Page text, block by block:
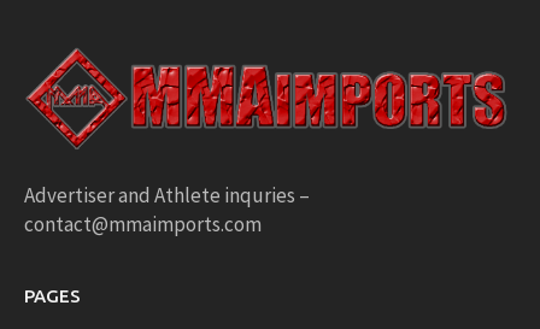
Advertiser and Athlete inquries –
contact@mmaimports.com
PAGES